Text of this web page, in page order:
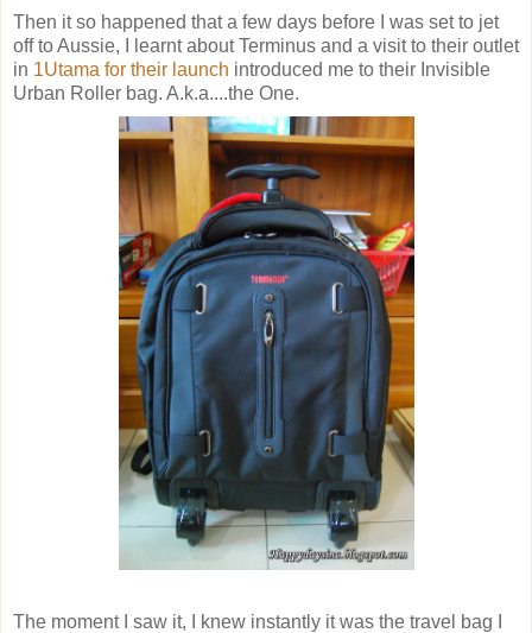
Then it so happened that a few days before I was set to jet
off to Aussie, I learnt about Terminus and a visit to their outlet
in 1Utama for their launch introduced me to their Invisible
Urban Roller bag. A.k.a....the One.
The moment I saw it, I knew instantly it was the travel bag I